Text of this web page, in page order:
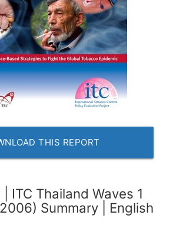
THIS REPORT
ITC Thailand Waves 1
Summary | English